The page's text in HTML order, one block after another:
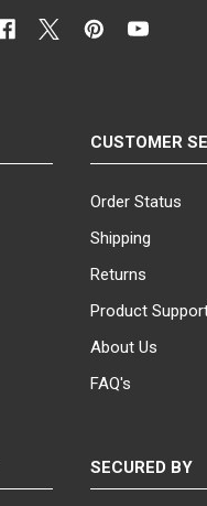
CUSTOMER
Order Status
Shipping
Returns
Product
About Us
FAQ's
SECURED BY